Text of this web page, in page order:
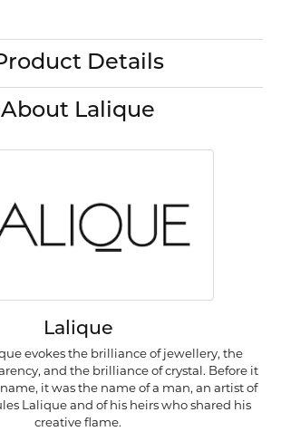
Details
About Lalique
Lalique
evokes the brilliance of jewellery, the
and the brilliance of crystal. Before it
it was the name of a man, an artist of
Lalique and of his heirs who shared his
creative flame.